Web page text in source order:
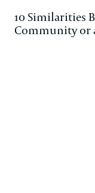
10 Similarities
Community or